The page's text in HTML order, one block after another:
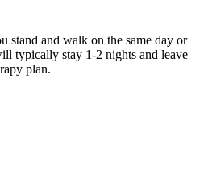
stand and walk on the same day or
typically stay 1-2 nights and leave
plan.